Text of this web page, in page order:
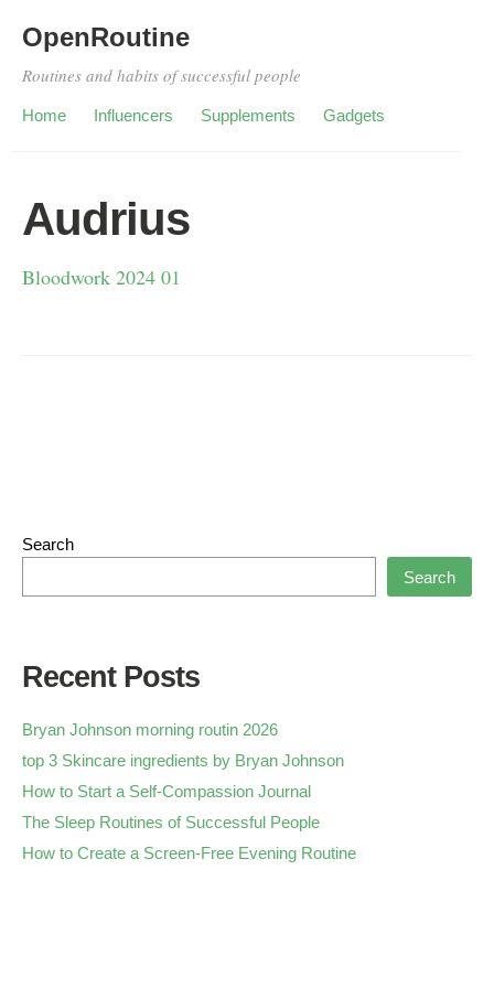
OpenRoutine
Routines and habits of successful people
Home Influencers Supplements Gadgets
Audrius
Bloodwork 2024 01
Search
Search
Recent Posts
Bryan Johnson morning routin 2026
top 3 Skincare ingredients by Bryan Johnson
How to Start a Self-Compassion Journal
The Sleep Routines of Successful People
How to Create a Screen-Free Evening Routine